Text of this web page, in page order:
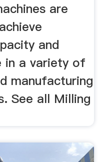
are
and
in a variety of
manufacturing
See all Milling